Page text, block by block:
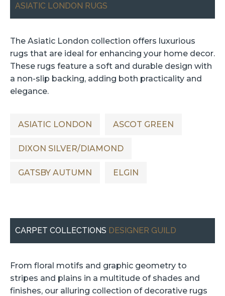
ASIATIC LONDON RUGS
The Asiatic London collection offers luxurious
rugs that are ideal for enhancing your home decor.
These rugs feature a soft and durable design with
a non-slip backing, adding both practicality and
elegance.
ASIATIC LONDON ASCOT GREEN
DIXON SILVER/DIAMOND
GATSBY AUTUMN ELGIN
CARPET COLLECTIONS DESIGNER GUILD
From floral motifs and graphic geometry to
stripes and plains in a multitude of shades and
finishes, our alluring collection of decorative rugs